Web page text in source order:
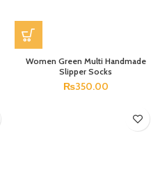
Women Green Multi Handmade
Slipper Socks
₨350.00